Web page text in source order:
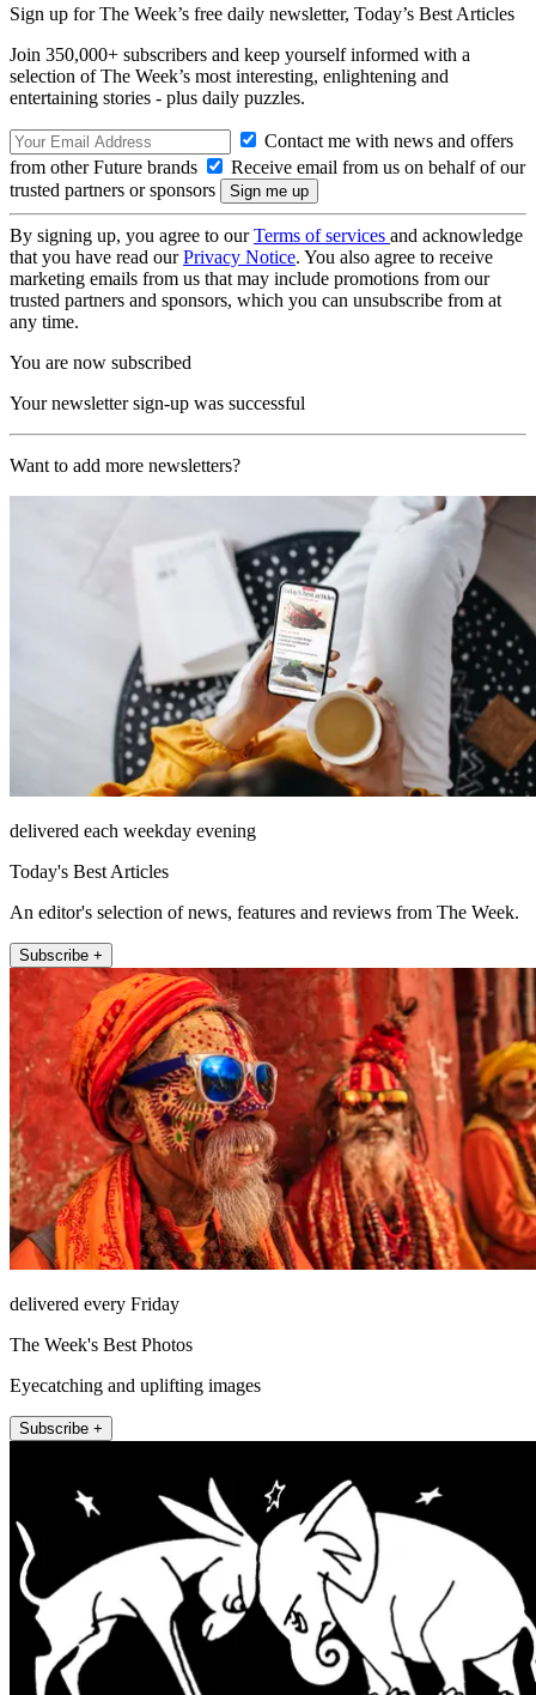
Sign up for The Week’s free daily newsletter, Today’s Best Articles
Join 350,000+ subscribers and keep yourself informed with a
selection of The Week’s most interesting, enlightening and
entertaining stories - plus daily puzzles.
Contact me with news and offers
from other Future brands
Receive email from us on behalf of our
trusted partners or sponsors
By signing up, you agree to ourTerms of services and acknowledge
that you have read ourPrivacy Notice. You also agree to receive
marketing emails from us that may include promotions from our
trusted partners and sponsors, which you can unsubscribe from at
any time.
You are now subscribed
Your newsletter sign-up was successful
Want to add more newsletters?
delivered each weekday evening
Today's Best Articles
An editor's selection of news, features and reviews from The Week.
Subscribe +
delivered every Friday
The Week's Best Photos
Eyecatching and uplifting images
Subscribe +